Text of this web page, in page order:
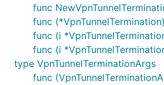
func
func
func (i
func (i
type VpnTunnelTerminationArgs
func